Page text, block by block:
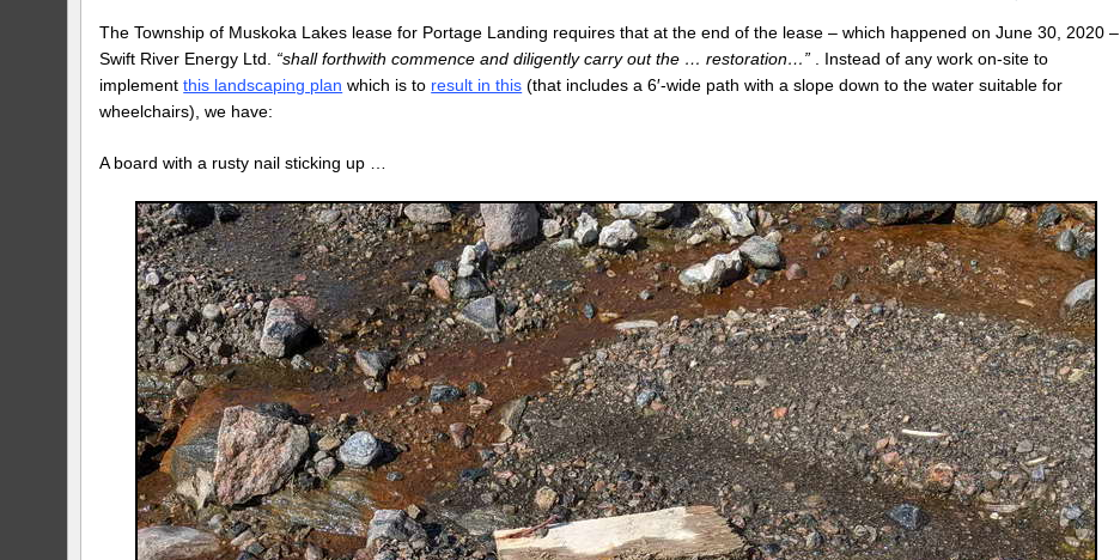
The Township of Muskoka Lakes lease for Portage Landing requires that at the end of the lease – which happened on June 30, 2020 –
Swift River Energy Ltd. “shall forthwith commence and diligently carry out the … restoration…” . Instead of any work on-site to
implementthis landscaping plan which is to result in this (that includes a 6′-wide path with a slope down to the water suitable for
wheelchairs), we have:
A board with a rusty nail sticking up …